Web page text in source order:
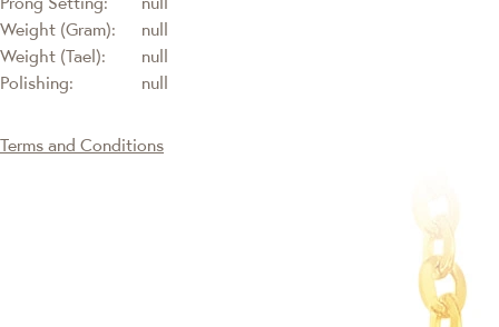
Weight (Gram):
null
Weight (Tael):
null
Polishing:
null
Terms and Conditions